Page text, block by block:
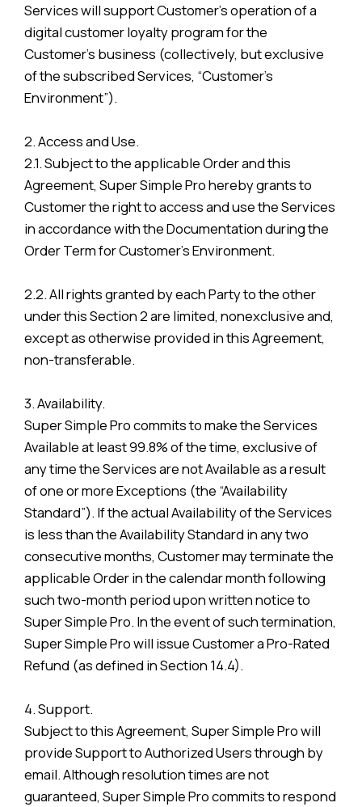
Services will support Customer’s operation of a
digital customer loyalty program for the
Customer’s business (collectively, but exclusive
of the subscribed Services, “Customer’s
Environment”).
2. Access and Use.
2.1. Subject to the applicable Order and this
Agreement, Super Simple Pro hereby grants to
Customer the right to access and use the Services
in accordance with the Documentation during the
Order Term for Customer’s Environment.
2.2. All rights granted by each Party to the other
under this Section 2 are limited, nonexclusive and,
except as otherwise provided in this Agreement,
non-transferable.
3. Availability.
Super Simple Pro commits to make the Services
Available at least 99.8% of the time, exclusive of
any time the Services are not Available as a result
of one or more Exceptions (the “Availability
Standard”). If the actual Availability of the Services
is less than the Availability Standard in any two
consecutive months, Customer may terminate the
applicable Order in the calendar month following
such two-month period upon written notice to
Super Simple Pro. In the event of such termination,
Super Simple Pro will issue Customer a Pro-Rated
Refund (as defined in Section 14.4).
4. Support.
Subject to this Agreement, Super Simple Pro will
provide Support to Authorized Users through by
email. Although resolution times are not
guaranteed, Super Simple Pro commits to respond